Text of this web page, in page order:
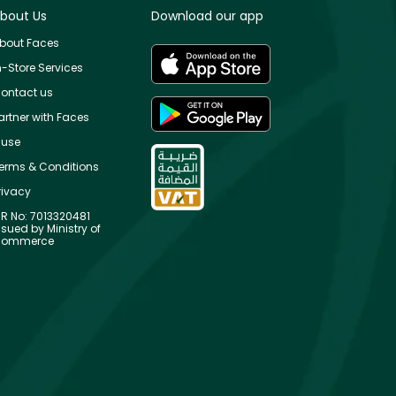
Us
Faces
Store Services
us
with Faces
& Conditions
No: 7013320481
by Ministry of
Download our app